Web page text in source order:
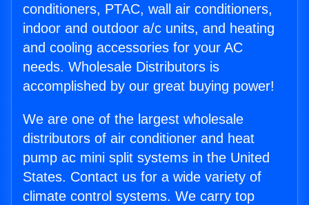
conditioners, PTAC, wall air conditioners,
indoor and outdoor a/c units, and heating
and cooling accessories for your AC
needs. Wholesale Distributors is
accomplished by our great buying power!
We are one of the largest wholesale
distributors of air conditioner and heat
pump ac mini split systems in the United
States. Contact us for a wide variety of
climate control systems. We carry top